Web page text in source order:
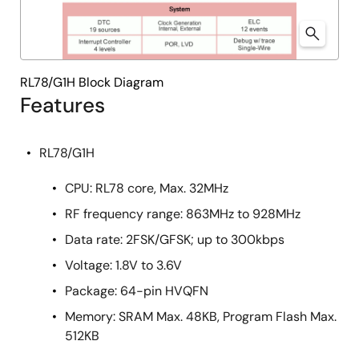
Features
RL78/G1H
CPU: RL78 core, Max. 32MHz
RF frequency range: 863MHz to 928MHz
Data rate: 2FSK/GFSK; up to 300kbps
Voltage: 1.8V to 3.6V
Package: 64-pin HVQFN
Memory: SRAM Max. 48KB, Program Flash Max.
512KB
RL78/G1H Block Diagram